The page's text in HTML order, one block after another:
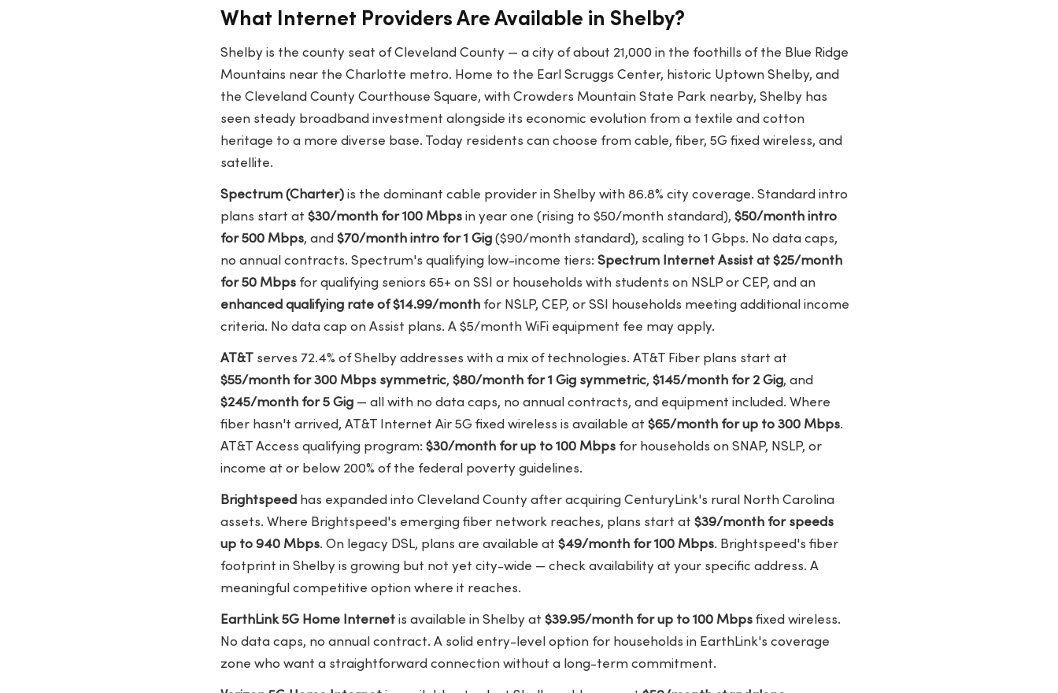
What Internet Providers Are Available in Shelby?
Shelby is the county seat of Cleveland County — a city of about 21,000 in the foothills of the Blue Ridge
Mountains near the Charlotte metro. Home to the Earl Scruggs Center, historic Uptown Shelby, and
the Cleveland County Courthouse Square, with Crowders Mountain State Park nearby, Shelby has
seen steady broadband investment alongside its economic evolution from a textile and cotton
heritage to a more diverse base. Today residents can choose from cable, fiber, 5G fixed wireless, and
satellite.
Spectrum (Charter)is the dominant cable provider in Shelby with 86.8% city coverage. Standard intro
plans start at $30/month for 100 Mbpsin year one (rising to $50/month standard), $50/month intro
for 500 Mbps, and $70/month intro for 1 Gig($90/month standard), scaling to 1 Gbps. No data caps,
no annual contracts. Spectrum's qualifying low-income tiers: Spectrum Internet Assist at $25/month
for 50 Mbpsfor qualifying seniors 65+ on SSI or households with students on NSLP or CEP, and an
enhanced qualifying rate of $14.99/monthfor NSLP, CEP, or SSI households meeting additional income
criteria. No data cap on Assist plans. A $5/month WiFi equipment fee may apply.
AT&Tserves 72.4% of Shelby addresses with a mix of technologies. AT&T Fiber plans start at
$55/month for 300 Mbps symmetric, $80/month for 1 Gig symmetric, $145/month for 2 Gig, and
$245/month for 5 Gig— all with no data caps, no annual contracts, and equipment included. Where
fiber hasn't arrived, AT&T Internet Air 5G fixed wireless is available at $65/month for up to 300 Mbps.
AT&T Access qualifying program: $30/month for up to 100 Mbpsfor households on SNAP, NSLP, or
income at or below 200% of the federal poverty guidelines.
Brightspeed has expanded into Cleveland County after acquiring CenturyLink's rural North Carolina
assets. Where Brightspeed's emerging fiber network reaches, plans start at $39/month for speeds
up to 940 Mbps. On legacy DSL, plans are available at $49/month for 100 Mbps. Brightspeed's fiber
footprint in Shelby is growing but not yet city-wide — check availability at your specific address. A
meaningful competitive option where it reaches.
EarthLink 5G Home Internetis available in Shelby at $39.95/month for up to 100 Mbpsfixed wireless.
No data caps, no annual contract. A solid entry-level option for households in EarthLink's coverage
zone who want a straightforward connection without a long-term commitment.